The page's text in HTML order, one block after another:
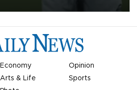
Economy
Opinion
Arts & Life
Sports